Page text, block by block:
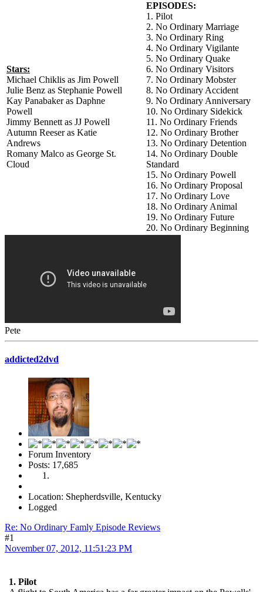
Stars:
Michael Chiklis as Jim Powell
Julie Benz as Stephanie Powell
Kay Panabaker as Daphne
Powell
Jimmy Bennett as JJ Powell
Autumn Reeser as Katie
Andrews
Romany Malco as George St.
Cloud
EPISODES:
1. Pilot
2. No Ordinary Marriage
3. No Ordinary Ring
4. No Ordinary Vigilante
5. No Ordinary Quake
6. No Ordinary Visitors
7. No Ordinary Mobster
8. No Ordinary Accident
9. No Ordinary Anniversary
10. No Ordinary Sidekick
11. No Ordinary Friends
12. No Ordinary Brother
13. No Ordinary Detention
14. No Ordinary Double
Standard
15. No Ordinary Powell
16. No Ordinary Proposal
17. No Ordinary Love
18. No Ordinary Animal
19. No Ordinary Future
20. No Ordinary Beginning
Pete
addicted2dvd
Forum Inventory
Posts: 17,685
Location: Shepherdsville, Kentucky
Logged
Re: No Ordinary Famly Episode Reviews
#1
November 07, 2012, 11:51:23 PM
1. Pilot